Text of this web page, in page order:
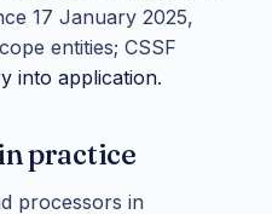
17 January 2025,
entities; CSSF
into application.
practice
processors in